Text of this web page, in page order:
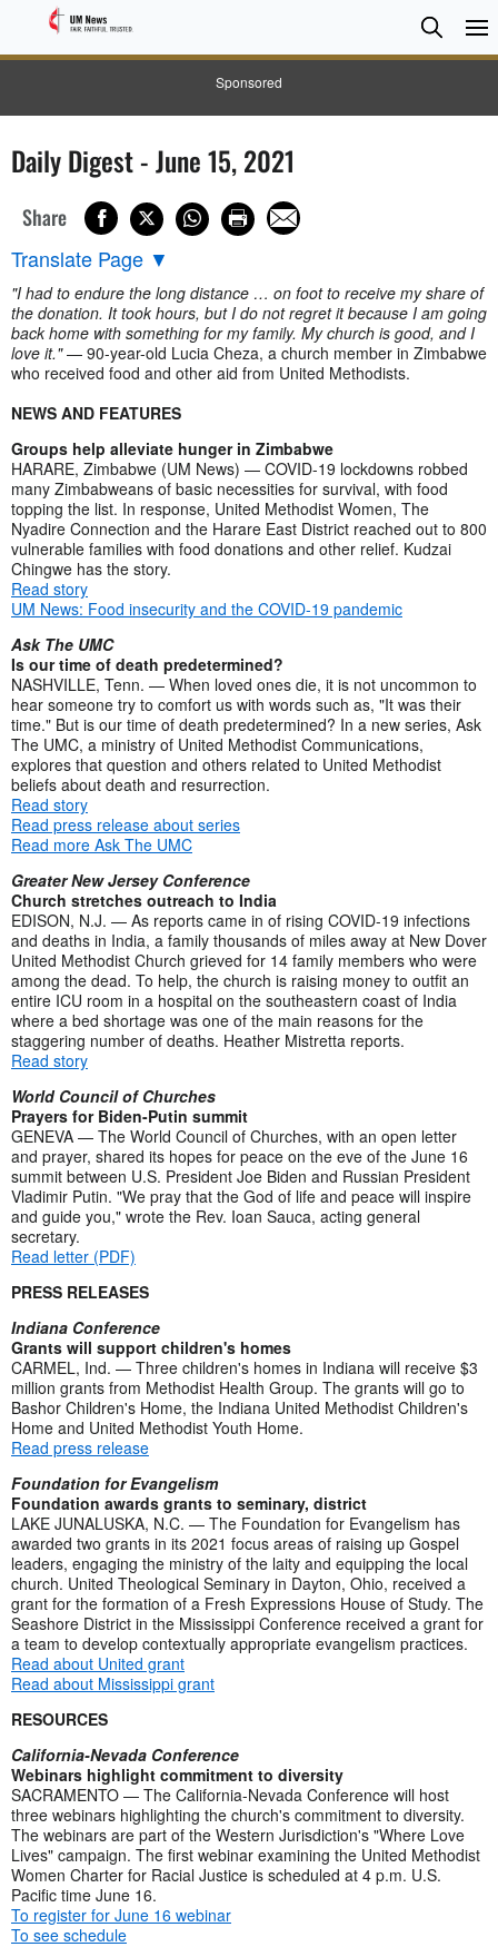
Sponsored
Search
Search
Daily Digest - June 15, 2021
Share
Translate Page ▼
"I had to endure the long distance … on foot to receive my share of
the donation. It took hours, but I do not regret it because I am going
back home with something for my family. My church is good, and I
love it."— 90-year-old Lucia Cheza, a church member in Zimbabwe
who received food and other aid from United Methodists.
NEWS AND FEATURES
Groups help alleviate hunger in Zimbabwe
HARARE, Zimbabwe (UM News) — COVID-19 lockdowns robbed
many Zimbabweans of basic necessities for survival, with food
topping the list. In response, United Methodist Women, The
Nyadire Connection and the Harare East District reached out to 800
vulnerable families with food donations and other relief. Kudzai
Chingwe has the story.
Read story
UM News: Food insecurity and the COVID-19 pandemic
Ask The UMC
Is our time of death predetermined?
NASHVILLE, Tenn. — When loved ones die, it is not uncommon to
hear someone try to comfort us with words such as, "It was their
time." But is our time of death predetermined? In a new series, Ask
The UMC, a ministry of United Methodist Communications,
explores that question and others related to United Methodist
beliefs about death and resurrection.
Read story
Read press release about series
Read more Ask The UMC
Greater New Jersey Conference
Church stretches outreach to India
EDISON, N.J. — As reports came in of rising COVID-19 infections
and deaths in India, a family thousands of miles away at New Dover
United Methodist Church grieved for 14 family members who were
among the dead. To help, the church is raising money to outfit an
entire ICU room in a hospital on the southeastern coast of India
where a bed shortage was one of the main reasons for the
staggering number of deaths. Heather Mistretta reports.
Read story
World Council of Churches
Prayers for Biden-Putin summit
GENEVA — The World Council of Churches, with an open letter
and prayer, shared its hopes for peace on the eve of the June 16
summit between U.S. President Joe Biden and Russian President
Vladimir Putin. "We pray that the God of life and peace will inspire
and guide you," wrote the Rev. Ioan Sauca, acting general
secretary.
Read letter (PDF)
PRESS RELEASES
Indiana Conference
Grants will support children's homes
CARMEL, Ind. — Three children's homes in Indiana will receive $3
million grants from Methodist Health Group. The grants will go to
Bashor Children's Home, the Indiana United Methodist Children's
Home and United Methodist Youth Home.
Read press release
Foundation for Evangelism
Foundation awards grants to seminary, district
LAKE JUNALUSKA, N.C. — The Foundation for Evangelism has
awarded two grants in its 2021 focus areas of raising up Gospel
leaders, engaging the ministry of the laity and equipping the local
church. United Theological Seminary in Dayton, Ohio, received a
grant for the formation of a Fresh Expressions House of Study. The
Seashore District in the Mississippi Conference received a grant for
a team to develop contextually appropriate evangelism practices.
Read about United grant
Read about Mississippi grant
RESOURCES
California-Nevada Conference
Webinars highlight commitment to diversity
SACRAMENTO — The California-Nevada Conference will host
three webinars highlighting the church's commitment to diversity.
The webinars are part of the Western Jurisdiction's "Where Love
Lives" campaign. The first webinar examining the United Methodist
Women Charter for Racial Justice is scheduled at 4 p.m. U.S.
Pacific time June 16.
To register for June 16 webinar
To see schedule